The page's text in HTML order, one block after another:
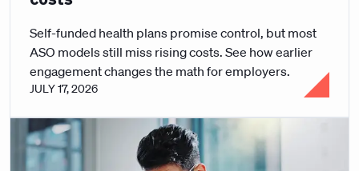
Self-funded health plans promise control, but most
ASO models still miss rising costs. See how earlier
engagement changes the math for employers.
JULY 17, 2026